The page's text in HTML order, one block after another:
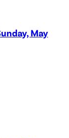
May